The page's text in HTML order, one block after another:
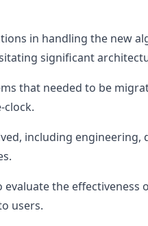
in handling the new
significant
that needed to be
clock.
including engineering,
the effectiveness
users.